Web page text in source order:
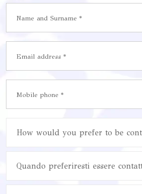
How would you prefer to be
Quando preferiresti essere